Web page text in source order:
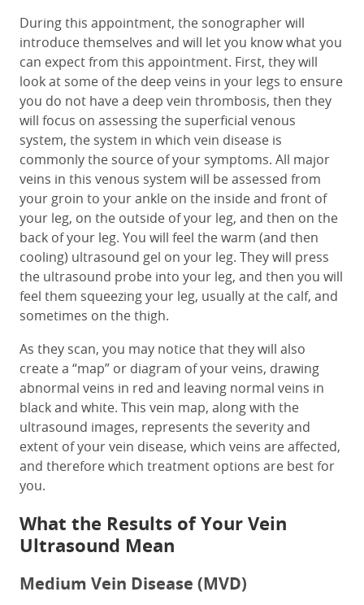
During this appointment, the sonographer will
introduce themselves and will let you know what you
can expect from this appointment. First, they will
look at some of the deep veins in your legs to ensure
you do not have a deep vein thrombosis, then they
will focus on assessing the superficial venous
system, the system in which vein disease is
commonly the source of your symptoms. All major
veins in this venous system will be assessed from
your groin to your ankle on the inside and front of
your leg, on the outside of your leg, and then on the
back of your leg. You will feel the warm (and then
cooling) ultrasound gel on your leg. They will press
the ultrasound probe into your leg, and then you will
feel them squeezing your leg, usually at the calf, and
sometimes on the thigh.
As they scan, you may notice that they will also
create a “map” or diagram of your veins, drawing
abnormal veins in red and leaving normal veins in
black and white. This vein map, along with the
ultrasound images, represents the severity and
extent of your vein disease, which veins are affected,
and therefore which treatment options are best for
you.
What the Results of Your Vein
Ultrasound Mean
Medium Vein Disease (MVD)